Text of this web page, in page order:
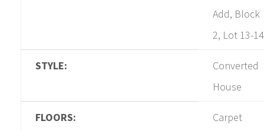
Add, Block
2, Lot 13-14
STYLE:
Converted
House
FLOORS: Carpet